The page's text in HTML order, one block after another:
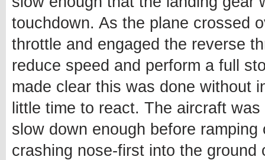
touchdown. As the plane crossed
throttle and engaged the reverse
reduce speed and perform a full
made clear this was done without
little time to react. The aircraft
slow down enough before
crashing nose-first into the ground